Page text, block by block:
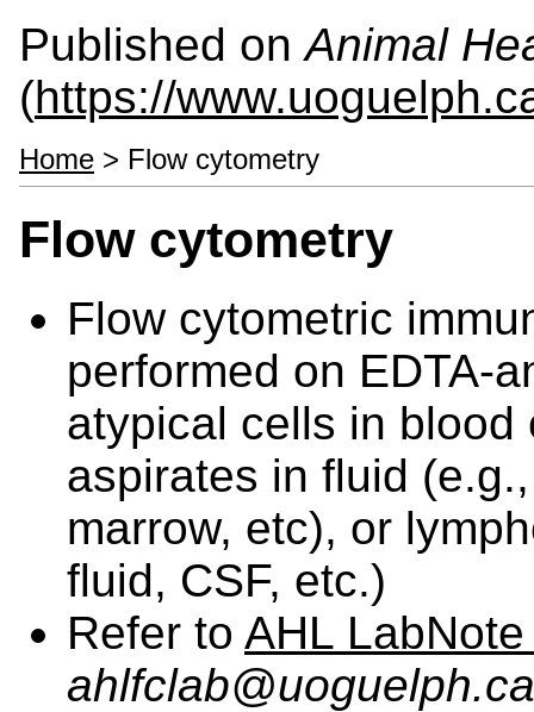
Published onAnimal
(https://
Home > Flow cytometry
Flow cytometry
Flow cytometric
performed on EDTA-
atypical cells in
aspirates in fluid
marrow, etc), or
fluid, CSF, etc.)
Refer to AHL
ahlfclab@uoguelph.ca